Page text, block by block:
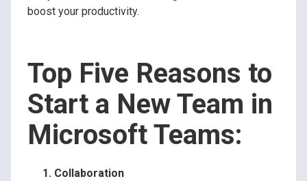
boost your productivity.
Top Five Reasons to
Start a New Team in
Microsoft Teams:
Collaboration